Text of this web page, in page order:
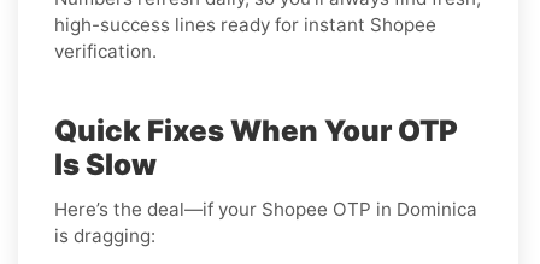
high-success lines ready for instant Shopee
verification.
Quick Fixes When Your OTP
Is Slow
Here’s the deal—if your Shopee OTP in Dominica
is dragging: